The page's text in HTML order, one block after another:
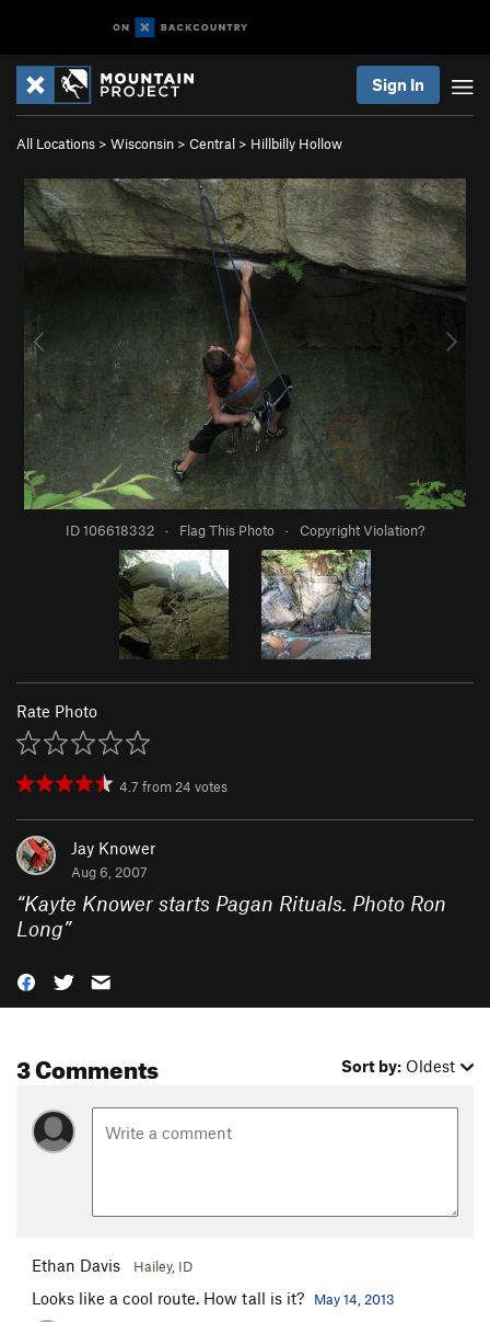
Sign In
All Locations > Wisconsin > Central > Hillbilly Hollow
ID 106618332 · Flag This Photo · Copyright Violation?
Rate Photo
4.7 from24 votes
Jay Knower
Aug 6, 2007
“Kayte Knower starts Pagan Rituals. Photo Ron
Long”
3 Comments Sort by: Oldest
Ethan Davis Hailey, ID
Looks like a cool route. How tall is it? May 14, 2013